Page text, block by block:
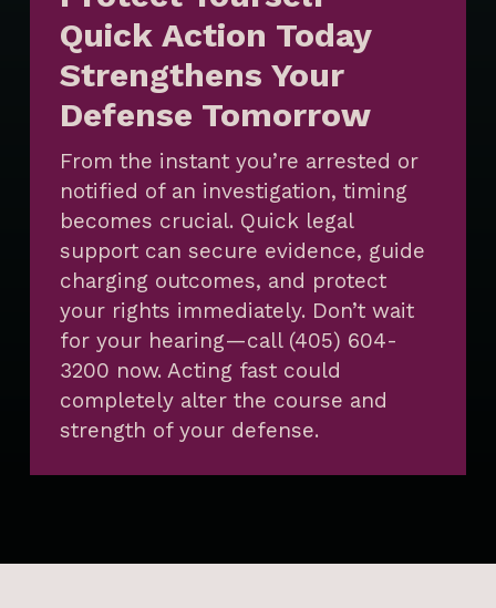
Quick Action Today
Strengthens Your
Defense Tomorrow
From the instant you’re arrested or
notified of an investigation, timing
becomes crucial. Quick legal
support can secure evidence, guide
charging outcomes, and protect
your rights immediately. Don’t wait
for your hearing—call (405) 604-
3200 now. Acting fast could
completely alter the course and
strength of your defense.